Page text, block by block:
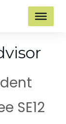
SE12